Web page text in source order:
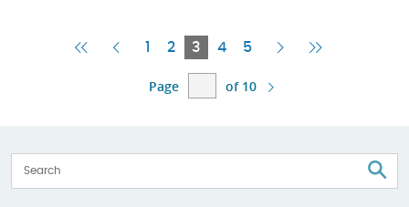
FirstPrevious
1 2 3Current
4 5
Next Last
Page of 10